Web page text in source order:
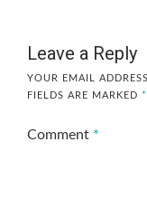
Leave a Reply
YOUR EMAIL
FIELDS ARE MARKED *
Comment *